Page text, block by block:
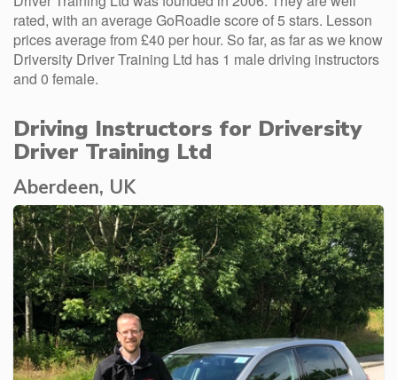
rated, with an average GoRoadie score of 5 stars. Lesson
prices average from £40 per hour. So far, as far as we know
Driversity Driver Training Ltd has 1 male driving instructors
and 0 female.
Driving Instructors for Driversity
Driver Training Ltd
Aberdeen, UK